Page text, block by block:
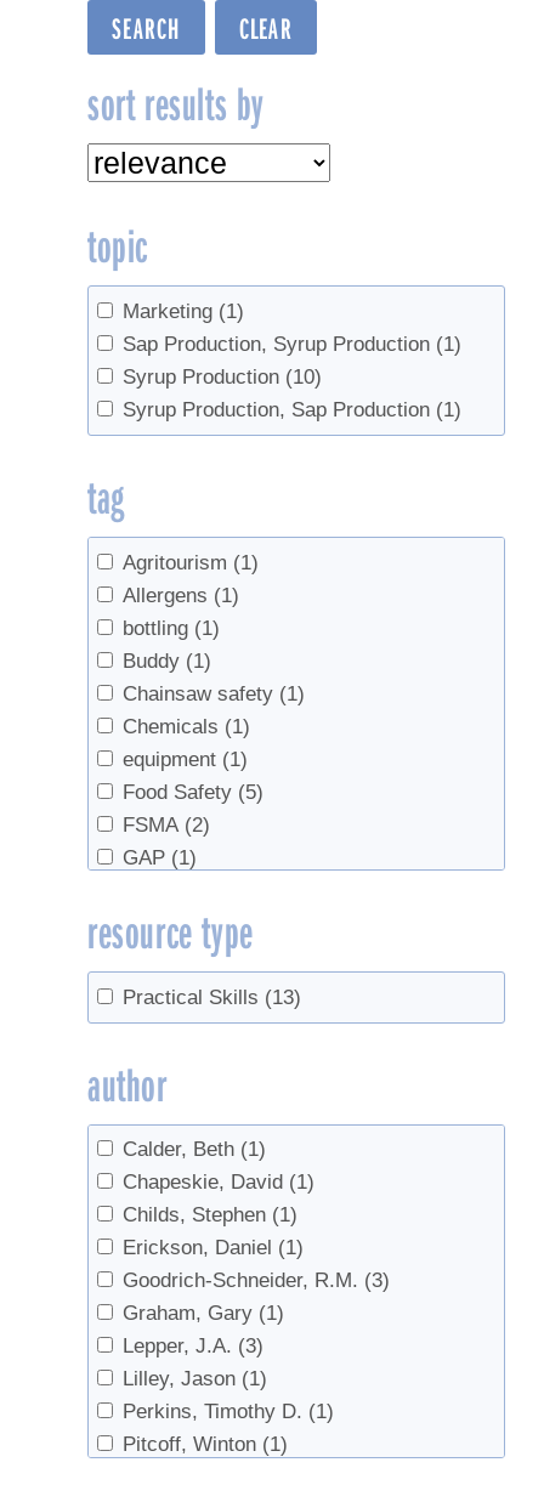
sort results by
topic
Marketing (1)
Sap Production, Syrup Production (1)
Syrup Production (10)
Syrup Production, Sap Production (1)
tag
Agritourism (1)
Allergens (1)
bottling (1)
Buddy (1)
Chainsaw safety (1)
Chemicals (1)
equipment (1)
Food Safety (5)
FSMA (2)
GAP (1)
HACCP (1)
Inspections (1)
Mold (1)
Off-Flavors (1)
Safety
Sales (1)
sanitation (1)
Sugarhouse safety (1)
Tubing Cleaning (1)
Value added products
value-added (1)
resource type
Practical Skills (13)
author
Calder, Beth (1)
Chapeskie, David (1)
Childs, Stephen (1)
Erickson, Daniel (1)
Goodrich-Schneider, R.M. (3)
Graham, Gary (1)
Lepper, J.A. (3)
Lilley, Jason (1)
Perkins, Timothy D. (1)
Pitcoff, Winton (1)